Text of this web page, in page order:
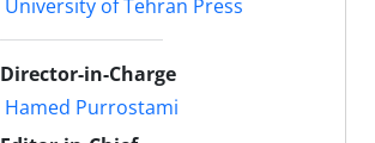
University of Tehran Press
Director-in-Charge
Hamed Purrostami